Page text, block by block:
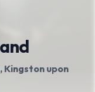
, Kingston upon